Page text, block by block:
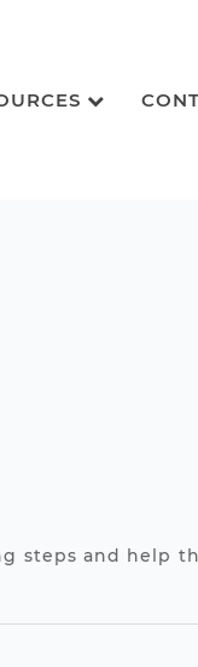
steps and help